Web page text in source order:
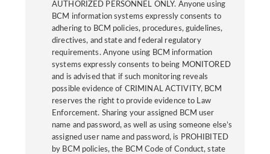
AUTHORIZED PERSONNEL ONLY. Anyone using
BCM information systems expressly consents to
adhering to BCM policies, procedures, guidelines,
directives, and state and federal regulatory
requirements. Anyone using BCM information
systems expressly consents to being MONITORED
and is advised that if such monitoring reveals
possible evidence of CRIMINAL ACTIVITY, BCM
reserves the right to provide evidence to Law
Enforcement. Sharing your assigned BCM user
name and password, as well as using someone else’s
assigned user name and password, is PROHIBITED
by BCM policies, the BCM Code of Conduct, state